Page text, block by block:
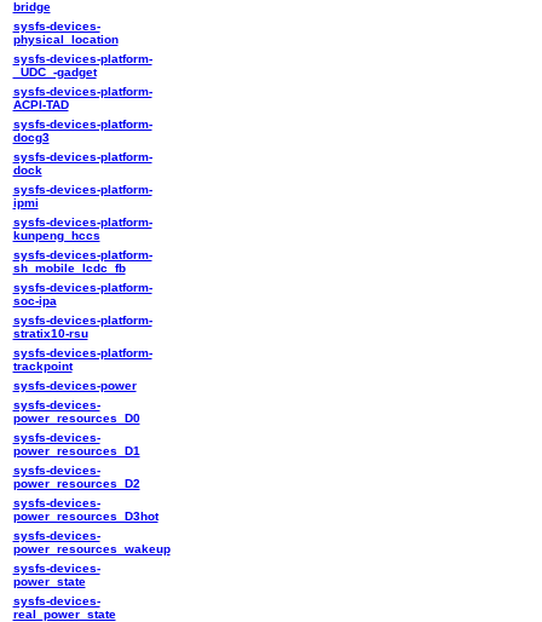
bridge
sysfs-devices-
physical_location
sysfs-devices-platform-
_UDC_-gadget
sysfs-devices-platform-
ACPI-TAD
sysfs-devices-platform-
docg3
sysfs-devices-platform-
dock
sysfs-devices-platform-
ipmi
sysfs-devices-platform-
kunpeng_hccs
sysfs-devices-platform-
sh_mobile_lcdc_fb
sysfs-devices-platform-
soc-ipa
sysfs-devices-platform-
stratix10-rsu
sysfs-devices-platform-
trackpoint
sysfs-devices-power
sysfs-devices-
power_resources_D0
sysfs-devices-
power_resources_D1
sysfs-devices-
power_resources_D2
sysfs-devices-
power_resources_D3hot
sysfs-devices-
power_resources_wakeup
sysfs-devices-
power_state
sysfs-devices-
real_power_state